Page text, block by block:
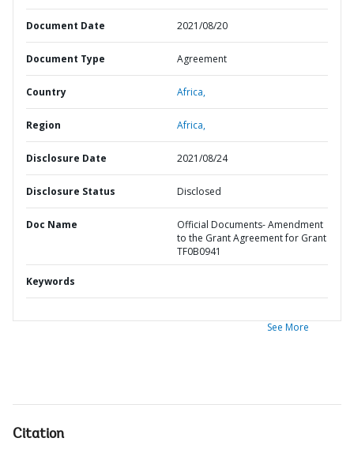
Document Date 2021/08/20
Document Type Agreement
Country Africa,
Region Africa,
Disclosure Date 2021/08/24
Disclosure Status Disclosed
Doc Name
Official Documents- Amendment
to the Grant Agreement for Grant
TF0B0941
Keywords
See More
Citation